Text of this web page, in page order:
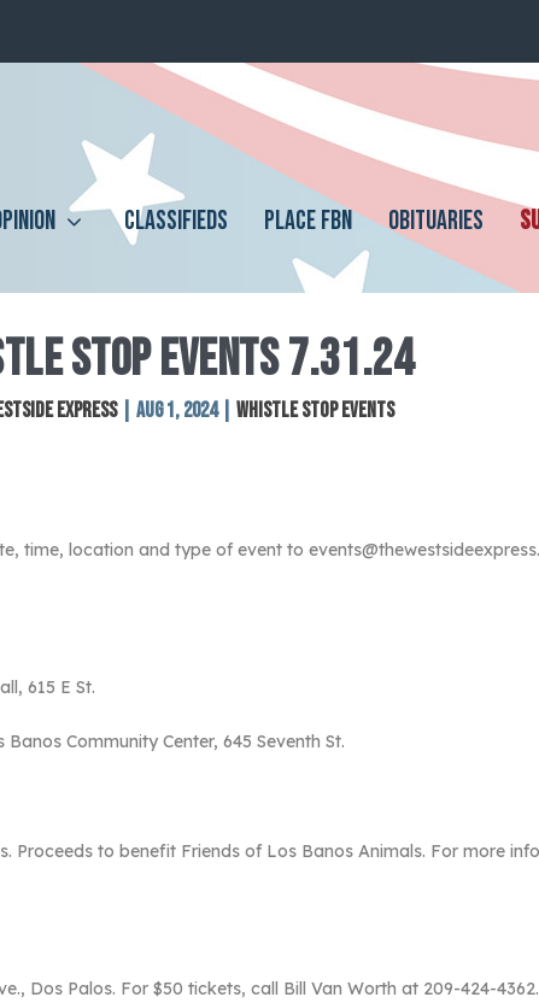
CLASSIFIEDS PLACE FBN OBITUARIES
STOP EVENTS 7.31.24
Express| Aug 1, 2024| Whistle Stop Events
time, location and type of event to
615 E St.
Community Center, 645 Seventh St.
Proceeds to benefit Friends of Los Banos Animals. For more
Dos Palos. For $50 tickets, call Bill Van Worth at 209-424-4362.